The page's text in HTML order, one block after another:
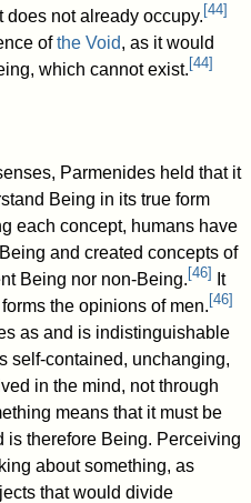
does not already occupy. [44]
ofthe Void, as it would
which cannot exist.[44]
Parmenides held that it
Being in its true form
each concept, humans have
and created concepts of
Being nor non-Being. [46]
It
the opinions of men. [46]
as and is indistinguishable
self-contained, unchanging,
in the mind, not through
means that it must be
is therefore Being. Perceiving
about something, as
that would divide